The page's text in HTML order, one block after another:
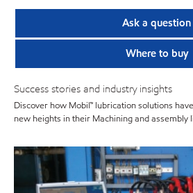
Ask a question
Where to buy
Success stories and industry insights
Discover how Mobil™ lubrication solutions
new heights in their Machining and assembly